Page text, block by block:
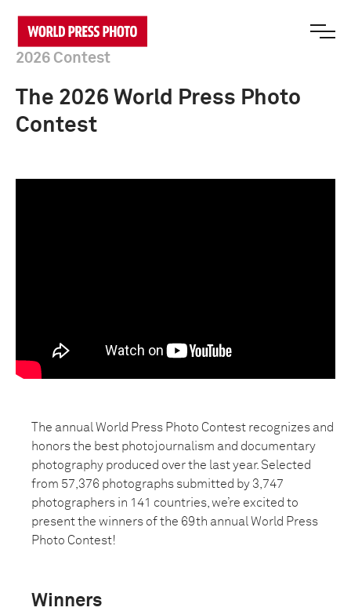
2026 Contest
The 2026 World Press Photo
Contest
The annual World Press Photo Contest recognizes and
honors the best photojournalism and documentary
photography produced over the last year. Selected
from 57,376 photographs submitted by 3,747
photographers in 141 countries, we’re excited to
present the winners of the 69th annual World Press
Photo Contest!
Winners